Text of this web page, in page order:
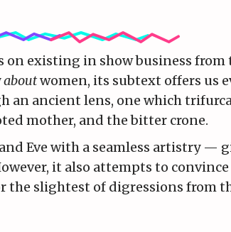
on existing in show business from
aboutwomen, its subtext offers us
an ancient lens, one which
mother, and the bitter crone.
Eve with a seamless artistry —
it also attempts to
slightest of digressions from